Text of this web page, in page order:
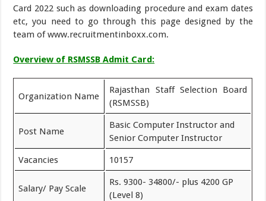
Card 2022 such as downloading procedure and exam dates
etc, you need to go through this page designed by the
team of www.recruitmentinboxx.com.
Overview of RSMSSB Admit Card:
Organization Name
Rajasthan Staff Selection Board
(RSMSSB)
Post Name
Basic Computer Instructor and
Senior Computer Instructor
Vacancies 10157
Salary/ Pay Scale
Rs. 9300- 34800/- plus 4200 GP
(Level 8)